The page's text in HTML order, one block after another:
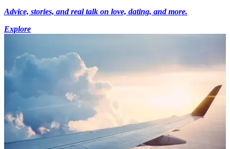
Advice, stories, and real talk on love, dating, and more.
Explore